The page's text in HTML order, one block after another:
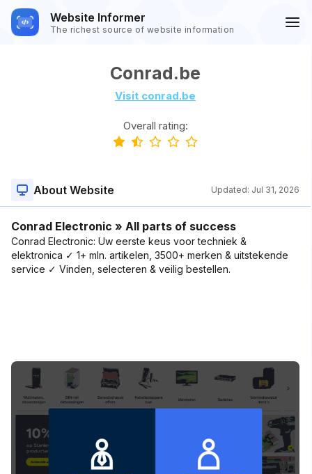
Website Informer
The richest source of website information
Conrad.be
Visit conrad.be
Overall rating:
About Website Updated: Jul 31, 2026
Conrad Electronic » All parts of success
Conrad Electronic: Uw eerste keus voor techniek &
elektronica ✓ 1+ mln. artikelen, 3500+ merken & uitstekende
service ✓ Vinden, selecteren & veilig bestellen.